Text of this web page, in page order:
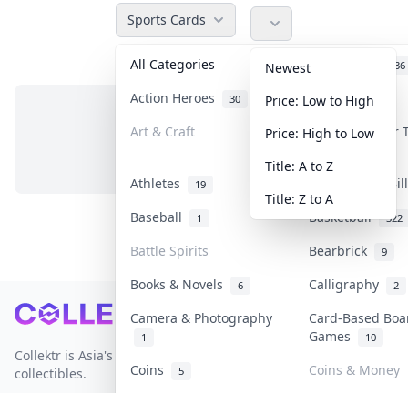
Sports Cards
All Categories Accessories 36
Action Heroes 30 Anime 103
Art & Craft Art & Designer
Athletes 19
Banknotes &
Baseball
1 Basketball 322
Battle Spirits Bearbrick 9
Books & Novels 6 Calligraphy 2
Camera & Photography
1
Card-Based
Games
10
Coins 5
Coins & Money
Newest
Price: Low to High
Price: High to Low
Title: A to Z
Title: Z to A
No items in this category
Footer
Collektr is Asia's premier live bidding platform for
collectibles.